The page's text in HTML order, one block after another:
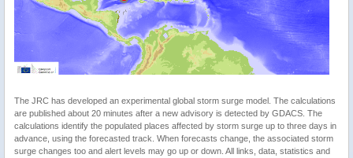
The JRC has developed an experimental global storm surge model. The calculations
are published about 20 minutes after a new advisory is detected by GDACS. The
calculations identify the populated places affected by storm surge up to three days in
advance, using the forecasted track. When forecasts change, the associated storm
surge changes too and alert levels may go up or down. All links, data, statistics and